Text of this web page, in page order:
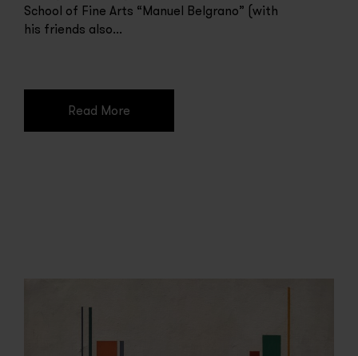
School of Fine Arts “Manuel Belgrano” (with
his friends also...
Read More